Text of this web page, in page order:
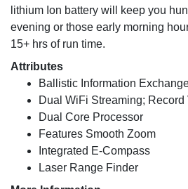
lithium Ion battery will keep you
evening or those early morning
15+ hrs of run time.
Attributes
Ballistic Information
Dual WiFi Streaming; Record
Dual Core Processor
Features Smooth Zoom
Integrated E-Compass
Laser Range Finder